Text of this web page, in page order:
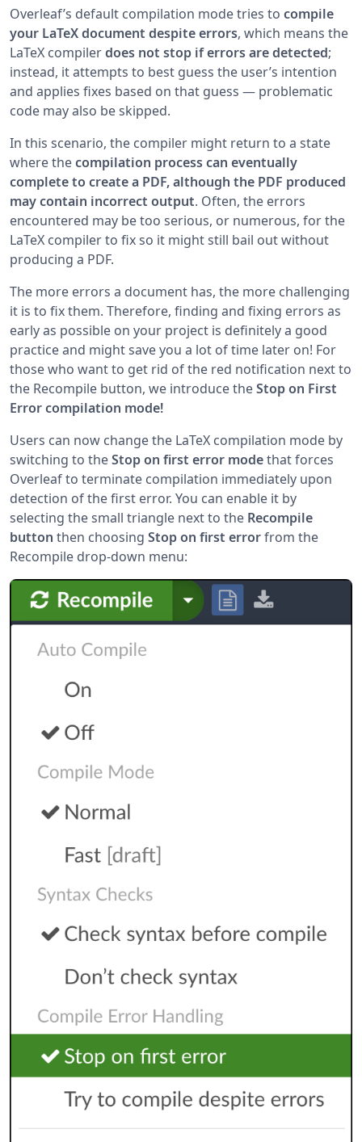
Overleaf’s default compilation mode tries to compile
your LaTeX document despite errors, which means the
LaTeX compilerdoes not stop if errors are detected;
instead, it attempts to best guess the user’s intention
and applies fixes based on that guess — problematic
code may also be skipped.
In this scenario, the compiler might return to a state
where thecompilation process can eventually
complete to create a PDF, although the PDF produced
may contain incorrect output. Often, the errors
encountered may be too serious, or numerous, for the
LaTeX compiler to fix so it might still bail out without
producing a PDF.
The more errors a document has, the more challenging
it is to fix them. Therefore, finding and fixing errors as
early as possible on your project is definitely a good
practice and might save you a lot of time later on! For
those who want to get rid of the red notification next to
the Recompile button, we introduce theStop on First
Error compilation mode!
Users can now change the LaTeX compilation mode by
switching to theStop on first error modethat forces
Overleaf to terminate compilation immediately upon
detection of the first error. You can enable it by
selecting the small triangle next to the Recompile
button then choosing Stop on first errorfrom the
Recompile drop-down menu: